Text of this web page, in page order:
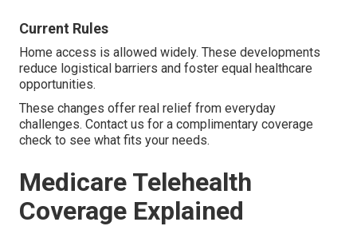
Current Rules
Home access is allowed widely. These developments
reduce logistical barriers and foster equal healthcare
opportunities.
These changes offer real relief from everyday
challenges. Contact us for a complimentary coverage
check to see what fits your needs.
Medicare Telehealth
Coverage Explained